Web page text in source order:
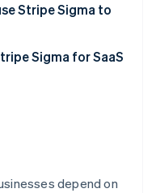
Stripe Sigma to
forecast better
and value
Sigma for SaaS
Dashboard
depend on